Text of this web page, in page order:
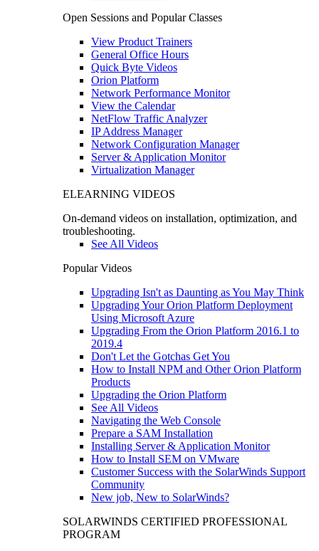
Open Sessions and Popular Classes
View Product Trainers
General Office Hours
Quick Byte Videos
Orion Platform
Network Performance Monitor
View the Calendar
NetFlow Traffic Analyzer
IP Address Manager
Network Configuration Manager
Server & Application Monitor
Virtualization Manager
ELEARNING VIDEOS
On-demand videos on installation, optimization, and
troubleshooting.
See All Videos
Popular Videos
Upgrading Isn't as Daunting as You May Think
Upgrading Your Orion Platform Deployment
Using Microsoft Azure
Upgrading From the Orion Platform 2016.1 to
2019.4
Don't Let the Gotchas Get You
How to Install NPM and Other Orion Platform
Products
Upgrading the Orion Platform
See All Videos
Navigating the Web Console
Prepare a SAM Installation
Installing Server & Application Monitor
How to Install SEM on VMware
Customer Success with the SolarWinds Support
Community
New job, New to SolarWinds?
SOLARWINDS CERTIFIED PROFESSIONAL
PROGRAM